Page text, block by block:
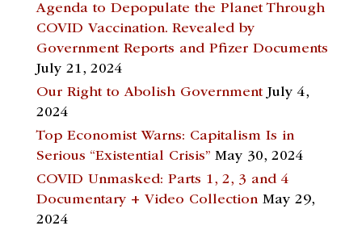
Agenda to Depopulate the Planet Through
COVID Vaccination. Revealed by
Government Reports and Pfizer Documents
July 21, 2024
Our Right to Abolish Government July 4,
2024
Top Economist Warns: Capitalism Is in
Serious “Existential Crisis” May 30, 2024
COVID Unmasked: Parts 1, 2, 3 and 4
Documentary + Video Collection May 29,
2024